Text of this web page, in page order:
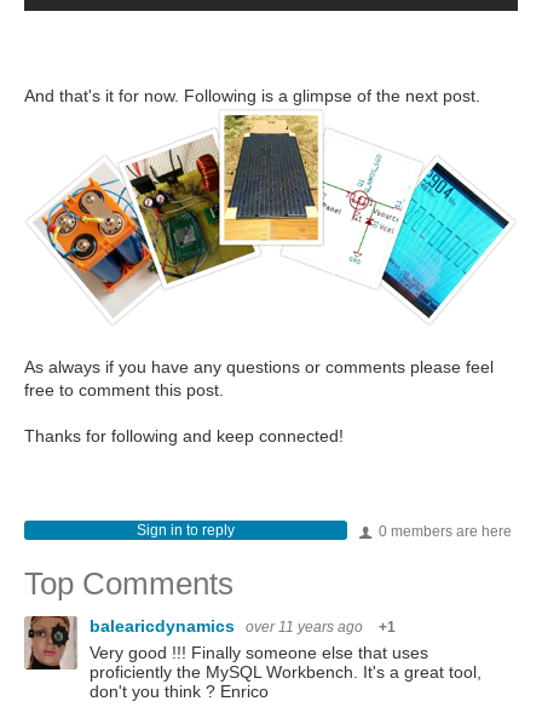
And that's it for now. Following is a glimpse of the next post.
As always if you have any questions or comments please feel
free to comment this post.
Thanks for following and keep connected!
0 members are here
Sign in to reply
Top Comments
balearicdynamics over 11 years ago +1
Very good !!! Finally someone else that uses
proficiently the MySQL Workbench. It's a great tool,
don't you think ? Enrico